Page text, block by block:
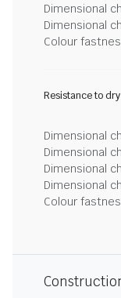
Dimensional
Dimensional
Colour
Resistance to
Dimensional
Dimensional
Dimensional
Dimensional
Colour